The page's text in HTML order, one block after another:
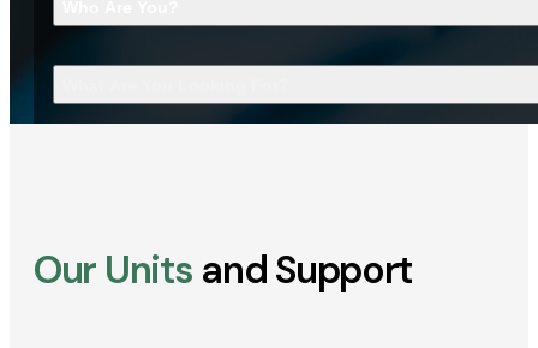
Our Units and Support